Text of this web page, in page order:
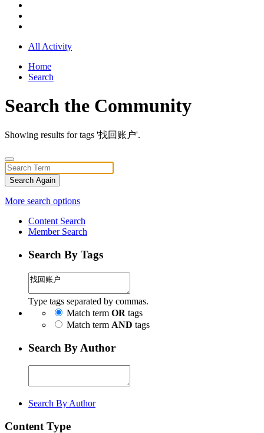
All Activity
Home
Search
Search the Community
Showing results for tags '找回账户'.
Search Again
More search options
Content Search
Member Search
Search By Tags
Type tags separated by commas.
Match term OR tags
Match term AND tags
Search By Author
Search By Author
Content Type